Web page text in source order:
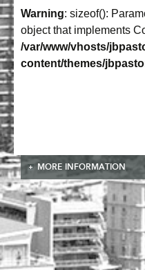
Warning: sizeof():
object that implements
/var/www/vhosts/
content/themes/
MORE INFORMATION